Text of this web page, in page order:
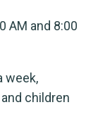
AM and 8:00
week,
children